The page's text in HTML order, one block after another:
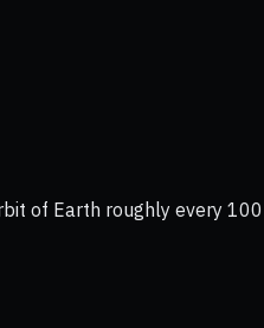
of Earth roughly every